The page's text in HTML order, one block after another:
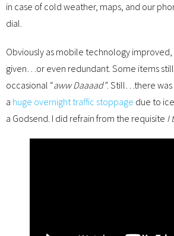
in case of cold weather, maps, and our
dial.
Obviously as mobile technology
given…or even redundant. Some items
occasional “aww Daaaad”. Still…there was
a huge overnight traffic stoppage due to
a Godsend. I did refrain from the requisite I